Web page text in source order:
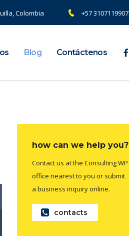
Colombia +57 3107119907
Blog Contáctenos
how can we help you?
Contact us at the Consulting WP
office nearest to you or submit
a business inquiry online.
contacts